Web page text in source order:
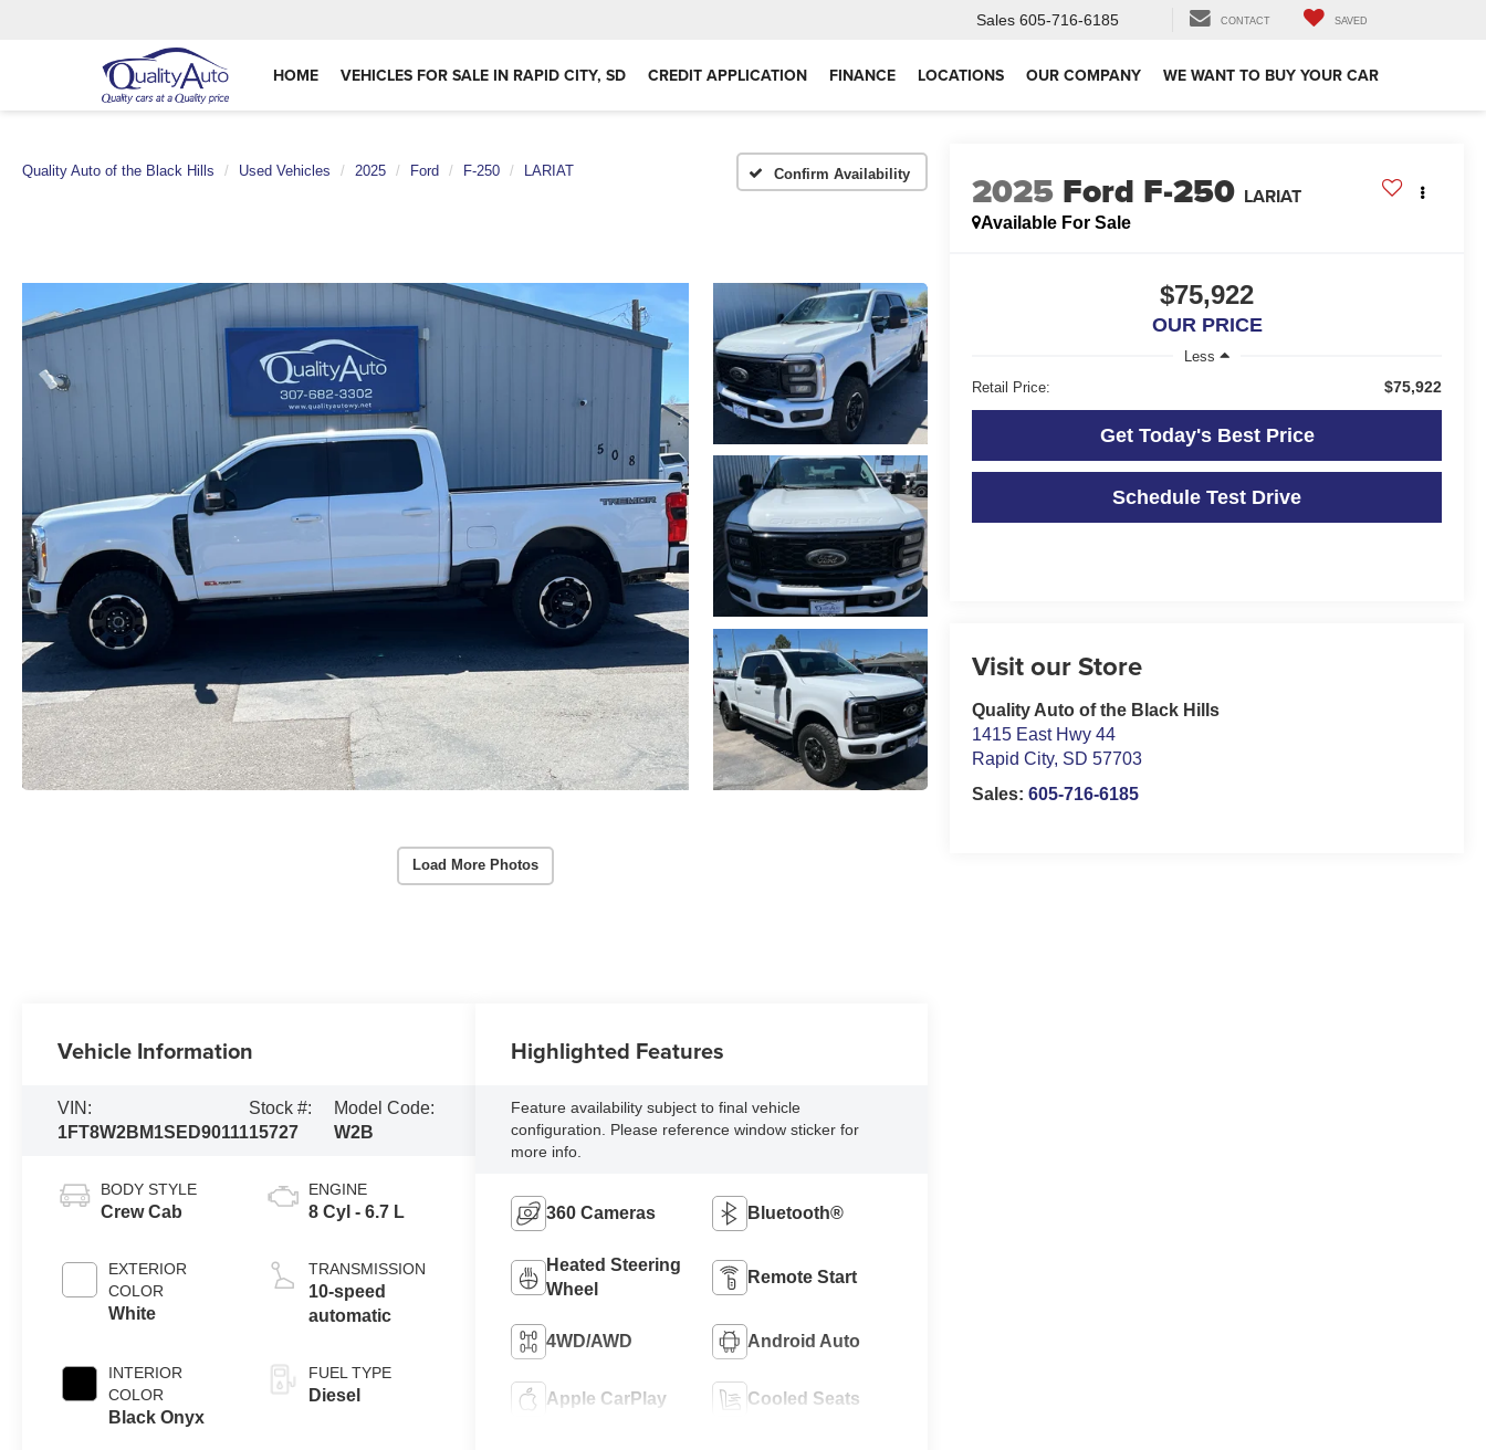
Sales 605-716-6185 CONTACT SAVED
HOME VEHICLES FOR SALE IN RAPID CITY, SD CREDIT APPLICATION FINANCE LOCATIONS OUR COMPANY WE WANT TO BUY YOUR CAR
Quality Auto of the Black Hills Used Vehicles 2025 Ford F-250 LARIAT Confirm Availability
Load More Photos
2025 Ford F-250 LARIAT
Available For Sale
$75,922
OUR PRICE
Less
Retail Price:
$75,922
Get Today's Best Price
Schedule Test Drive
Visit our Store
Quality Auto of the Black Hills
1415 East Hwy 44
Rapid City, SD 57703
Sales:605-716-6185
Vehicle Information
VIN:
1FT8W2BM1SED90111
Stock #:
15727
Model Code:
W2B
BODY STYLE
Crew Cab
EXTERIOR
COLOR
White
INTERIOR
COLOR
Black Onyx
ENGINE
8 Cyl - 6.7 L
TRANSMISSION
10-speed
automatic
FUEL TYPE
Diesel
Highlighted Features
Feature availability subject to final vehicle
configuration. Please reference window sticker for
more info.
360 Cameras Bluetooth®
Heated Steering
Wheel
Remote Start
4WD/AWD Android Auto
Apple CarPlay Cooled Seats